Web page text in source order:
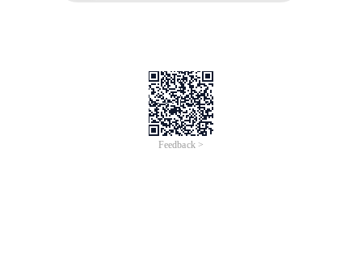
Feedback >